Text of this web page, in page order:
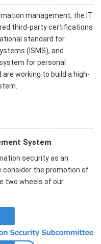
management, the IT
third-party certifications
standard for
(ISMS), and
for personal
working to build a high-
System
security as an
consider the promotion of
two wheels of our